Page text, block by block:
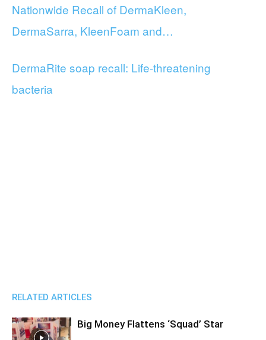
Nationwide Recall of DermaKleen,
DermaSarra, KleenFoam and…
DermaRite soap recall: Life-threatening
bacteria
RELATED ARTICLES
Big Money Flattens ‘Squad’ Star